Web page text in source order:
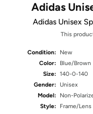
Adidas
Adidas Unisex
This
Condition:
New
Color:
Blue/Brown
Size: 140-0-140
Gender:
Unisex
Model:
Non-
Style:
Frame/